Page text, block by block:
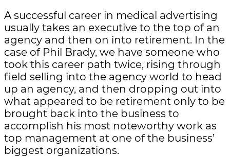
A successful career in medical advertising
usually takes an executive to the top of an
agency and then on into retirement. In the
case of Phil Brady, we have someone who
took this career path twice, rising through
field selling into the agency world to head
up an agency, and then dropping out into
what appeared to be retirement only to be
brought back into the business to
accomplish his most noteworthy work as
top management at one of the business’
biggest organizations.